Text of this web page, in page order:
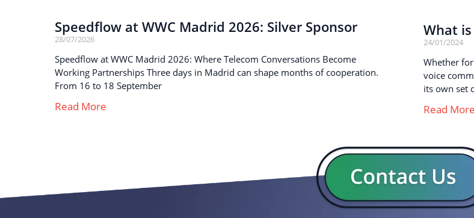
Speedflow at WWC Madrid 2026: Silver Sponsor
28/07/2026
Speedflow at WWC Madrid 2026: Where Telecom Conversations Become
Working Partnerships Three days in Madrid can shape months of cooperation.
From 16 to 18 September
Read More
What
24/01/2024
Whether
voice
its own set
Read More